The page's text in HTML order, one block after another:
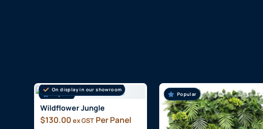
On display in our showroom
Popular
Wildflower Jungle
$130.00ex GST Per Panel
Popular